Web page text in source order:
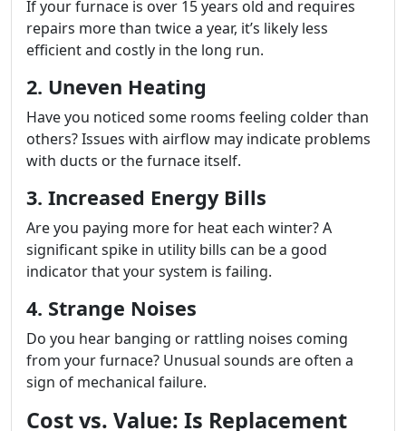
If your furnace is over 15 years old and requires
repairs more than twice a year, it’s likely less
efficient and costly in the long run.
2. Uneven Heating
Have you noticed some rooms feeling colder than
others? Issues with airflow may indicate problems
with ducts or the furnace itself.
3. Increased Energy Bills
Are you paying more for heat each winter? A
significant spike in utility bills can be a good
indicator that your system is failing.
4. Strange Noises
Do you hear banging or rattling noises coming
from your furnace? Unusual sounds are often a
sign of mechanical failure.
Cost vs. Value: Is Replacement